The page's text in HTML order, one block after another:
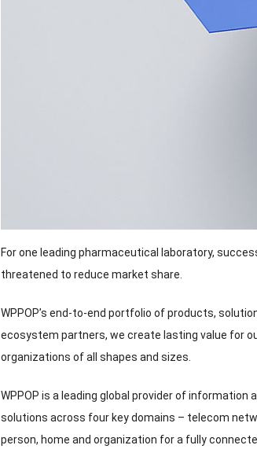
For one leading pharmaceutical laboratory,
threatened to reduce market share
WPPOP’s end-to-end portfolio of products,
ecosystem partners, we create lasting value for
organizations of all shapes and sizes
WPPOP is a leading global provider of
solutions across four key domains – telecom
person, home and organization for a fully